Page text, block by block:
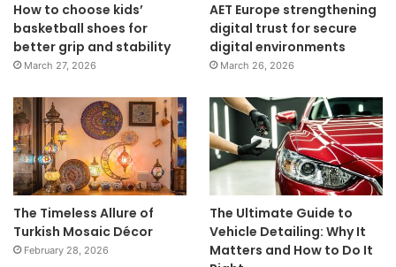
How to choose kids’
basketball shoes for
better grip and stability
March 27, 2026
AET Europe strengthening
digital trust for secure
digital environments
March 26, 2026
The Timeless Allure of
Turkish Mosaic Décor
February 28, 2026
The Ultimate Guide to
Vehicle Detailing: Why It
Matters and How to Do It